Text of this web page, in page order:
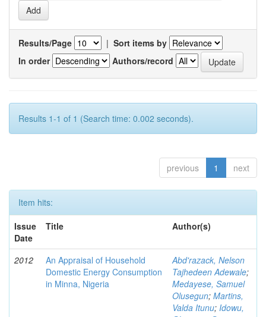
Results/Page | Sort items by
In order
Authors/record
Results 1-1 of 1 (Search time: 0.002 seconds).
previous 1 next
Item hits:
Issue
Date
Title Author(s)
2012
An Appraisal of Household
Domestic Energy Consumption
in Minna, Nigeria
Abd'razack, Nelson
Tajhedeen Adewale;
Medayese, Samuel
Olusegun; Martins,
Valda Itunu; Idowu,